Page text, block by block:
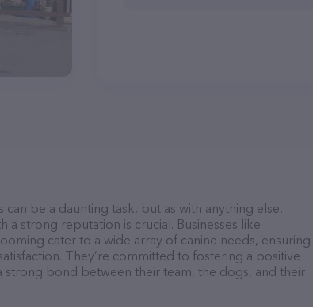
be a daunting task, but as with anything else,
strong reputation is crucial. Businesses like
cater to a wide array of canine needs, ensuring
They’re committed to fostering a positive
strong bond between their team, the dogs, and their